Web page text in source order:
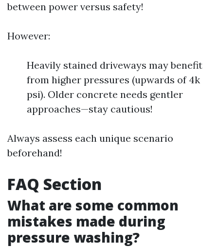
between power versus safety!
However:
Heavily stained driveways may benefit
from higher pressures (upwards of 4k
psi). Older concrete needs gentler
approaches—stay cautious!
Always assess each unique scenario
beforehand!
FAQ Section
What are some common
mistakes made during
pressure washing?